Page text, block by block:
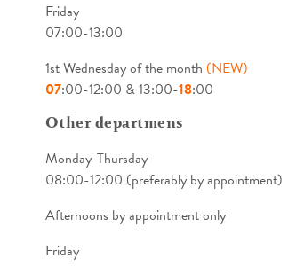
Friday
07:00-13:00
1st Wednesday of the month (NEW)
07:00-12:00 & 13:00-18:00
Other departmens
Monday-Thursday
08:00-12:00 (preferably by appointment)
Afternoons by appointment only
Friday